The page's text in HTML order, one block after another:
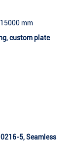
mm
custom plate
5, Seamless